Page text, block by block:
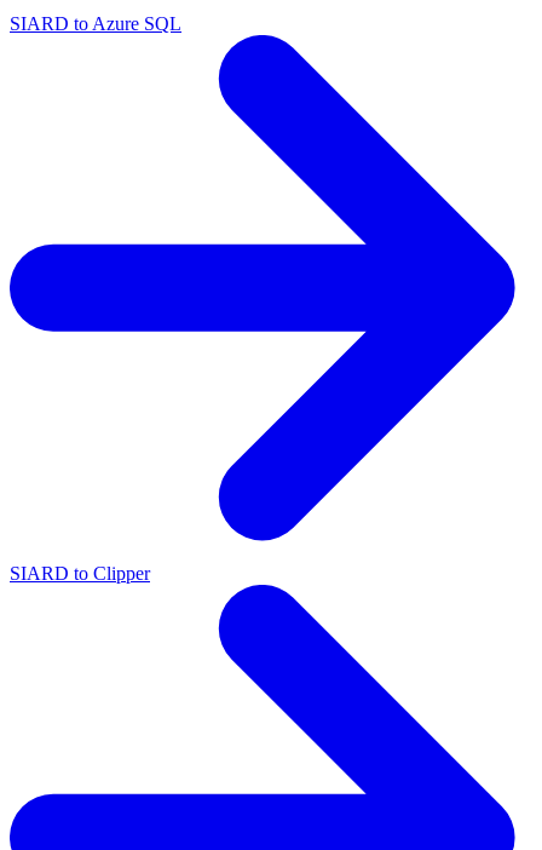
SIARD to Azure SQL
SIARD to Clipper